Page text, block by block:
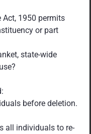
Act, 1950 permits
or part
state-wide
before deletion.
all individuals to re-